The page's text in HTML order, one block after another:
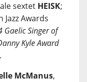
sextet HEISK;
Jazz Awards
Gaelic Singer of
Kyle Award
McManus,